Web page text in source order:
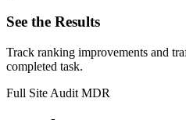
See the Results
Track ranking improvements and
completed task.
Full Site Audit MDR